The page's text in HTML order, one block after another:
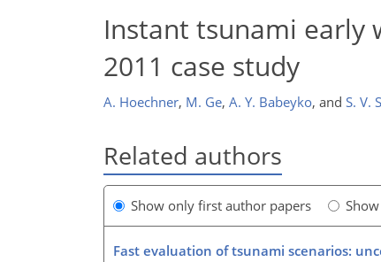
Instant tsunami early
2011 case study
A. Hoechner, M. Ge, A. Y. Babeyko, and S. V.
Related authors
Show only first author papers
Fast evaluation of tsunami scenarios: